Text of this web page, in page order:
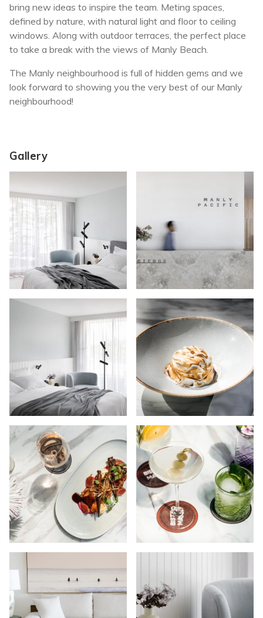
bring new ideas to inspire the team. Meting spaces,
defined by nature, with natural light and floor to ceiling
windows. Along with outdoor terraces, the perfect place
to take a break with the views of Manly Beach.
The Manly neighbourhood is full of hidden gems and we
look forward to showing you the very best of our Manly
neighbourhood!
Gallery